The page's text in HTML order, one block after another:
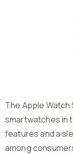
The Apple
smartwatches in
features and a
among